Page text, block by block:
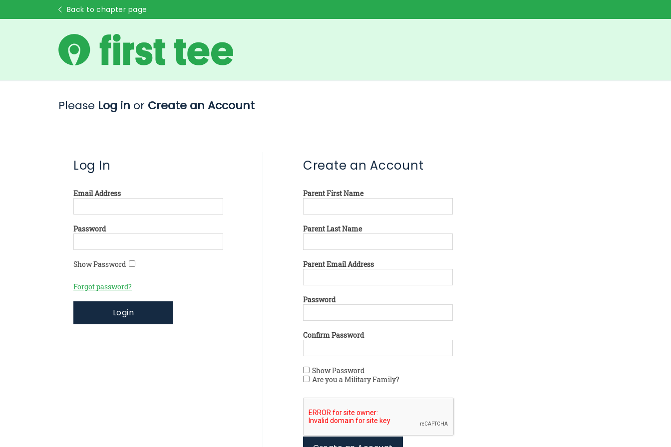
Back to chapter page
Please Log in or Create an Account
Log In
Email Address
Password
Show Password
Forgot password?
Login
Create an Account
Parent First Name
Parent Last Name
Parent Email Address
Password
Confirm Password
Show Password
Are you a Military Family?